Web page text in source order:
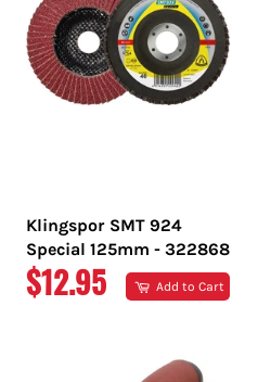
Klingspor SMT 924
Special 125mm - 322868
REGULAR
$12.95 Add to Cart